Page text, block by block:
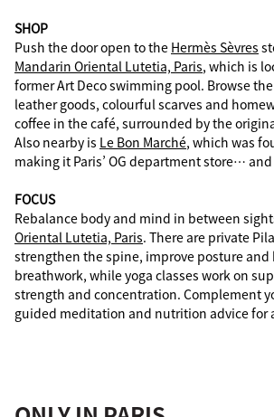
SHOP
Push the door open to the Hermès Sèvres
Mandarin Oriental Lutetia, Paris, which is
former Art Deco swimming pool. Browse
leather goods, colourful scarves and
coffee in the café, surrounded by the
Also nearby is Le Bon Marché, which was
making it Paris’ OG department store…
FOCUS
Rebalance body and mind in between
Oriental Lutetia, Paris. There are private
strengthen the spine, improve posture and
breathwork, while yoga classes work on
strength and concentration. Complement
guided meditation and nutrition advice for